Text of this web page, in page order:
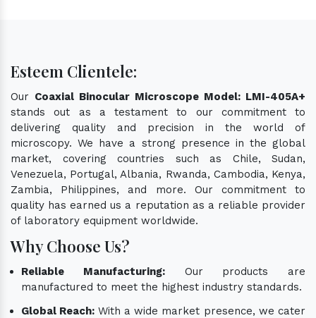
Esteem Clientele:
Our Coaxial Binocular Microscope Model: LMI-405A+
stands out as a testament to our commitment to
delivering quality and precision in the world of
microscopy. We have a strong presence in the global
market, covering countries such as Chile, Sudan,
Venezuela, Portugal, Albania, Rwanda, Cambodia, Kenya,
Zambia, Philippines, and more. Our commitment to
quality has earned us a reputation as a reliable provider
of laboratory equipment worldwide.
Why Choose Us?
Reliable Manufacturing:Our products are
manufactured to meet the highest industry standards.
Global Reach: With a wide market presence, we cater